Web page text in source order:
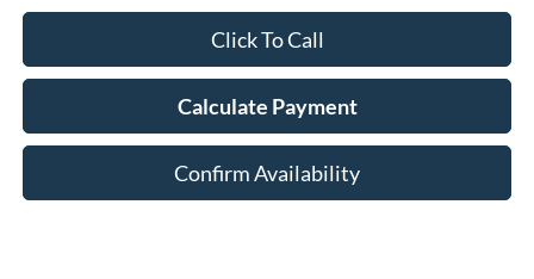
Click To Call
Calculate Payment
Confirm Availability